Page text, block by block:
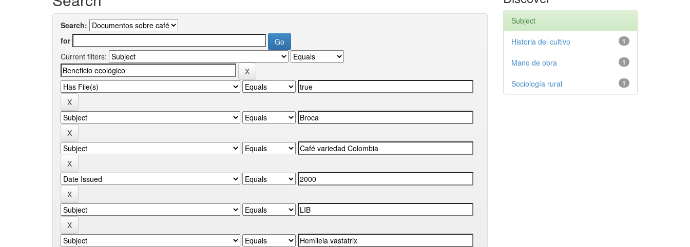
Search:
for
Current filters:
Subject
1
Historia del cultivo
1
Mano de obra
1
Sociología rural